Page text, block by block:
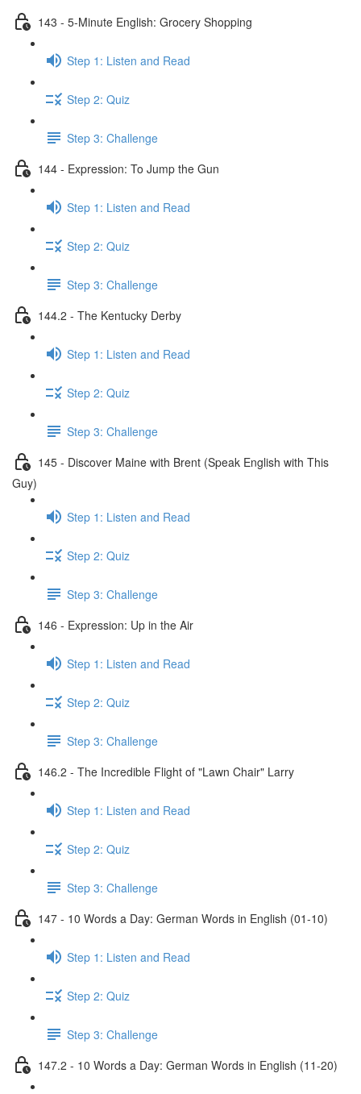
143 - 5-Minute English: Grocery Shopping
Step 1: Listen and Read
Step 2: Quiz
Step 3: Challenge
144 - Expression: To Jump the Gun
Step 1: Listen and Read
Step 2: Quiz
Step 3: Challenge
144.2 - The Kentucky Derby
Step 1: Listen and Read
Step 2: Quiz
Step 3: Challenge
145 - Discover Maine with Brent (Speak English with This
Guy)
Step 1: Listen and Read
Step 2: Quiz
Step 3: Challenge
146 - Expression: Up in the Air
Step 1: Listen and Read
Step 2: Quiz
Step 3: Challenge
146.2 - The Incredible Flight of "Lawn Chair" Larry
Step 1: Listen and Read
Step 2: Quiz
Step 3: Challenge
147 - 10 Words a Day: German Words in English (01-10)
Step 1: Listen and Read
Step 2: Quiz
Step 3: Challenge
147.2 - 10 Words a Day: German Words in English (11-20)